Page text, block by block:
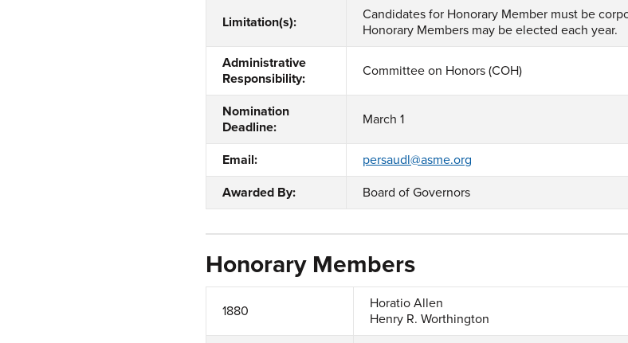
Limitation(s):
Candidates for Honorary Member must be
Honorary Members may be elected each year.
Administrative
Responsibility:
Committee on Honors (COH)
Nomination
Deadline:
March 1
Email: persaudl@asme.org
Awarded By: Board of Governors
Honorary Members
1880
Horatio Allen
Henry R. Worthington